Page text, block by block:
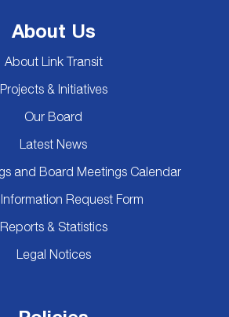
About Us
About Link Transit
Projects & Initiatives
Our Board
Latest News
and Board Meetings Calendar
Request Form
Reports & Statistics
Legal Notices